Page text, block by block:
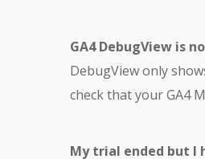
GA4 DebugView is
DebugView only
check that your GA4
My trial ended but I